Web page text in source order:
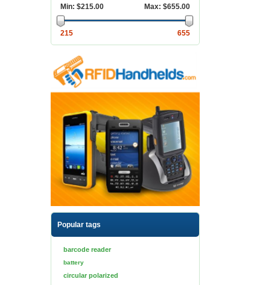
Min: $215.00 Max: $655.00
215 655
Popular tags
barcode reader
battery
circular polarized